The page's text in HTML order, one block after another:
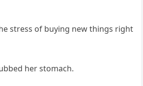
stress of buying new things right
her stomach.